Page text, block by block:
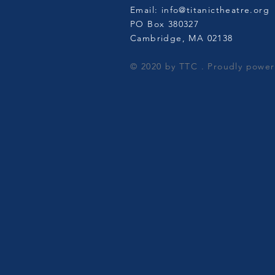
Email: info@titanictheatre.org
PO Box 380327
Cambridge, MA 02138​
© 2020 by TTC . Proudly